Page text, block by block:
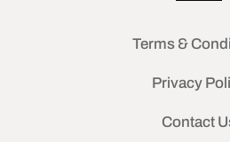
Terms &
Privacy
Contact